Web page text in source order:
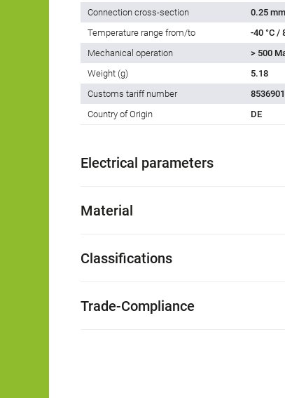
Connection cross-section
0.25
Temperature range from/to
-40 °C /
Mechanical operation
> 500
Weight (g)
5.18
Customs tariff number
Country of Origin
DE
Electrical parameters
Material
Classifications
Trade-Compliance